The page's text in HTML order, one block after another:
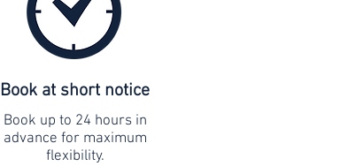
Book at short notice
Book up to 24 hours in
advance for maximum
flexibility.